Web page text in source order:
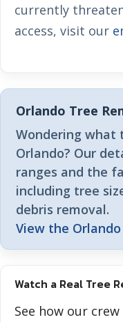
currently
access, visit our
Orlando Tree
Wondering what
Orlando? Our
ranges and the
including tree
debris removal.
View the
Watch a Real Tree
See how our